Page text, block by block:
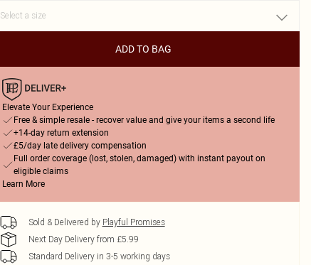
ADD TO BAG
Elevate Your Experience
Free & simple resale - recover value and give your items a second life
+14-day return extension
£5/day late delivery compensation
Full order coverage (lost, stolen, damaged) with instant payout on
eligible claims
Learn More
Sold & Delivered by Playful Promises
Next Day Delivery from £5.99
Standard Delivery in 3-5 working days